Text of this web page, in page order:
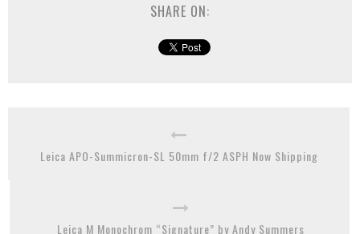
SHARE ON:
Leica APO-Summicron-SL 50mm f/2 ASPH Now Shipping
Leica M Monochrom “Signature” by Andy Summers